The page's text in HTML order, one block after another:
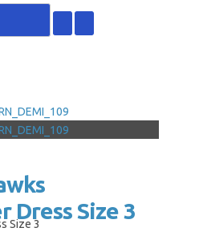
Dress Size 3
Size 3